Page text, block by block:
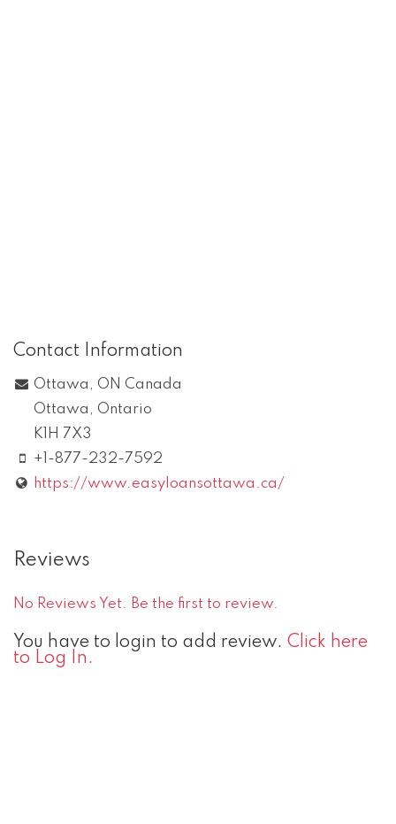
Contact Information
Ottawa, ON Canada
Ottawa ,Ontario
K1H 7X3
+1-877-232-7592
https://www.easyloansottawa.ca/
Reviews
No Reviews Yet. Be the first to review.
You have to login to add review. Click here
to Log In.